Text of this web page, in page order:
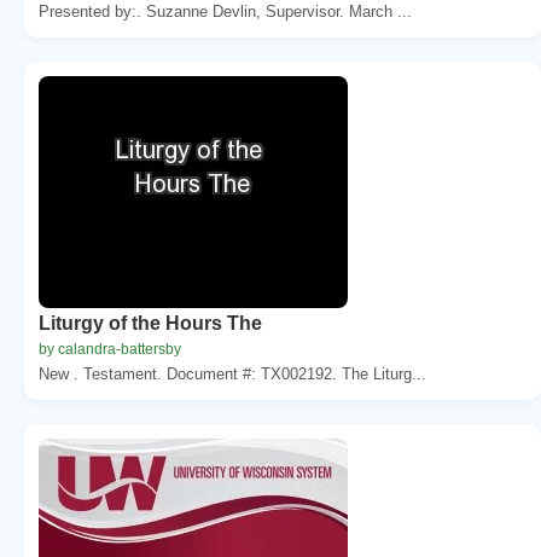
Presented by:. Suzanne Devlin, Supervisor. March ...
Liturgy of the Hours The
by calandra-battersby
New . Testament. Document #: TX002192. The Liturg...